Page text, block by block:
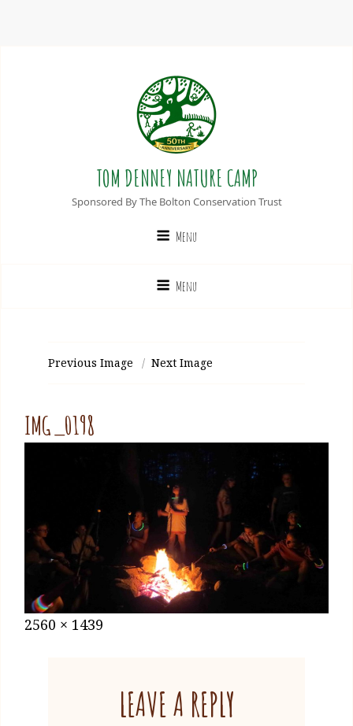
TOM DENNEY NATURE CAMP
Sponsored By The Bolton Conservation Trust
Menu
Menu
Previous Image Next Image
IMG_0198
Posted
January
Full
2560 × 1439
LEAVE A REPLY